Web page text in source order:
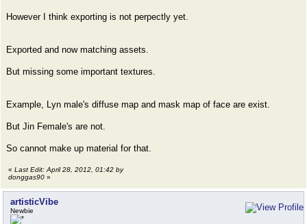
However I think exporting is not perpectly yet.
Exported and now matching assets.
But missing some important textures.
Example, Lyn male's diffuse map and mask map of face are exist.
But Jin Female's are not.
So cannot make up material for that.
« Last Edit: April 28, 2012, 01:42 by
donggas90 »
artisticVibe
Newbie